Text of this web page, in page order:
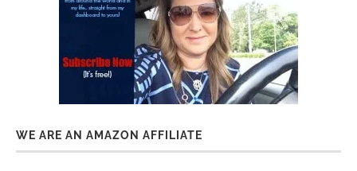
WE ARE AN AMAZON AFFILIATE